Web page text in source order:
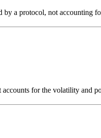
by a protocol, not accounting
for the volatility and